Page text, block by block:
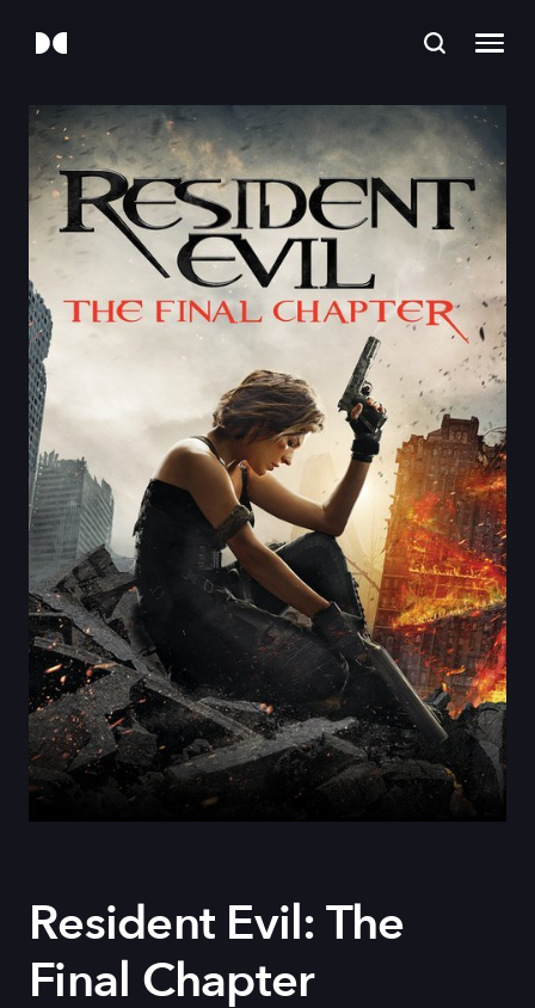
Resident Evil: The
Final Chapter